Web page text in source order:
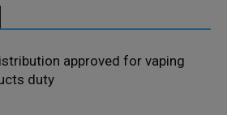
approved for vaping
duty